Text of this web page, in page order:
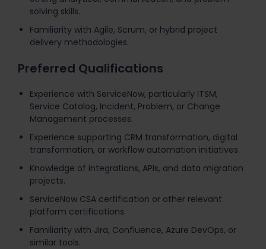
solving skills.
Familiarity with Agile, Scrum, or hybrid project
delivery methodologies.
Preferred Qualifications
Experience with ServiceNow, particularly ITSM,
Service Catalog, Incident, Problem, or Change
Management processes.
Experience supporting CRM transformation, digital
transformation, or workflow automation initiatives.
Knowledge of integrations, APIs, and data migration
projects.
ServiceNow CSA certification or other relevant
platform certifications.
Familiarity with Jira, Confluence, Azure DevOps, or
similar tools.